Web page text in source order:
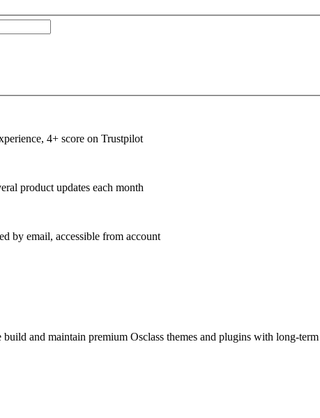
4+ score on Trustpilot
product updates each month
by email, accessible from account
and maintain premium Osclass themes and plugins with long-